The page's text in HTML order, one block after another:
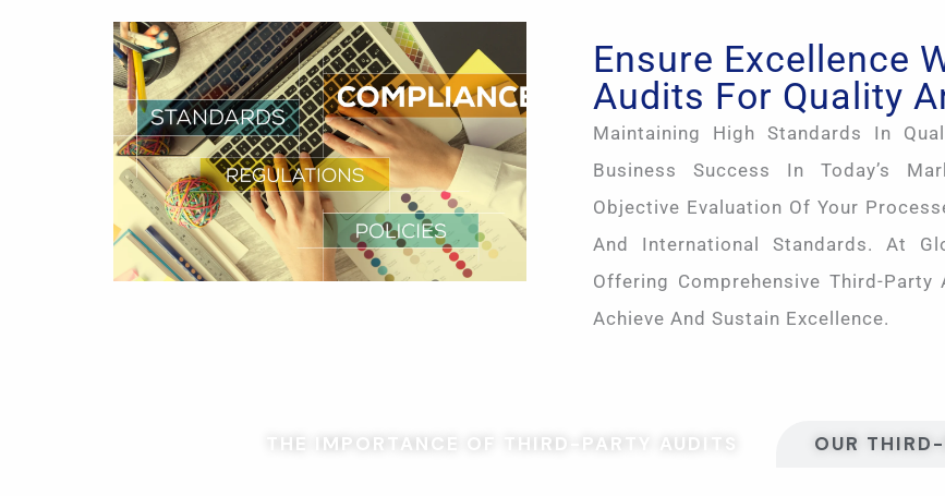
Ensure Excellence
Audits For Quality
Maintaining High Standards In
Business Success In Today’s
Objective Evaluation Of Your
And International Standards. At
Offering Comprehensive Third-
Achieve And Sustain Excellence.
THE IMPORTANCE OF THIRD-PARTY AUDITS OUR